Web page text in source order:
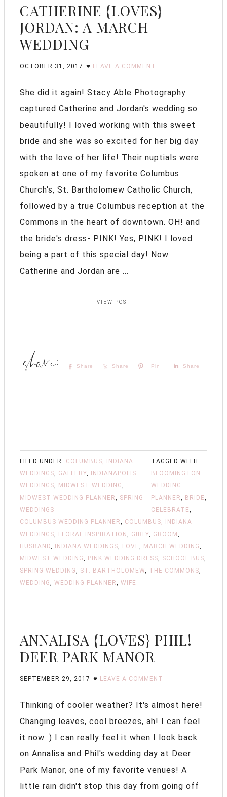
CATHERINE {LOVES}
JORDAN: A MARCH
WEDDING
OCTOBER 31, 2017 LEAVE A COMMENT
She did it again! Stacy Able Photography
captured Catherine and Jordan's wedding so
beautifully! I loved working with this sweet
bride and she was so excited for her big day
with the love of her life! Their nuptials were
spoken at one of my favorite Columbus
Church's, St. Bartholomew Catholic Church,
followed by a true Columbus reception at the
Commons in the heart of downtown. OH! and
the bride's dress- PINK! Yes, PINK! I loved
being a part of this special day! Now
Catherine and Jordan are ...
VIEW POST
Share Share Pin Share
FILED UNDER: COLUMBUS, INDIANA
WEDDINGS, GALLERY,
INDIANAPOLIS
WEDDINGS, MIDWEST WEDDING,
MIDWEST WEDDING PLANNER, SPRING
WEDDINGS
TAGGED WITH:
BLOOMINGTON
WEDDING
PLANNER, BRIDE,
CELEBRATE,
COLUMBUS WEDDING PLANNER, COLUMBUS, INDIANA
WEDDINGS, FLORAL INSPIRATION , GIRLY, GROOM ,
HUSBAND, INDIANA WEDDINGS, LOVE, MARCH WEDDING,
MIDWEST WEDDING, PINK WEDDING DRESS, SCHOOL BUS,
SPRING WEDDING, ST. BARTHOLOMEW, THE COMMONS,
WEDDING, WEDDING PLANNER, WIFE
ANNALISA {LOVES} PHIL!
DEER PARK MANOR
SEPTEMBER 29, 2017 LEAVE A COMMENT
Thinking of cooler weather? It's almost here!
Changing leaves, cool breezes, ah! I can feel
it now :) I can really feel it when I look back
on Annalisa and Phil's wedding day at Deer
Park Manor, one of my favorite venues! A
little rain didn't stop this day from going off